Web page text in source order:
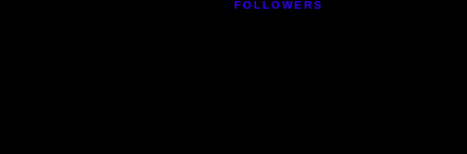
FOLLOWERS